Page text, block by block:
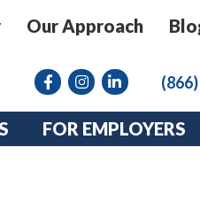
Our Approach
FacebookInstagram link
linkedin
FOR EMPLOYERS